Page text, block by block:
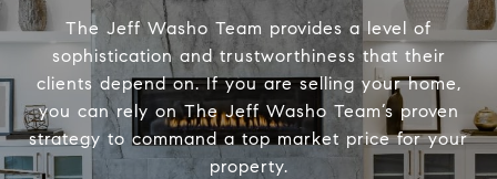
The Jeff Washo Team provides a level of
sophistication and trustworthiness that their
clients depend on. If you are selling your home,
you can rely on The Jeff Washo Team’s proven
strategy to command a top market price for your
property.